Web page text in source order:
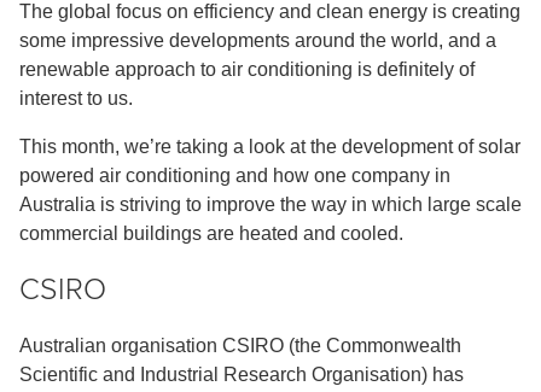
The global focus on efficiency and clean energy is creating
some impressive developments around the world, and a
renewable approach to air conditioning is definitely of
interest to us.
This month, we’re taking a look at the development of solar
powered air conditioning and how one company in
Australia is striving to improve the way in which large scale
commercial buildings are heated and cooled.
CSIRO
Australian organisation CSIRO (the Commonwealth
Scientific and Industrial Research Organisation) has